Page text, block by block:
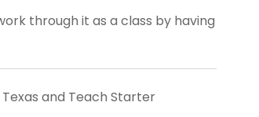
through it as a class by having
and Teach Starter